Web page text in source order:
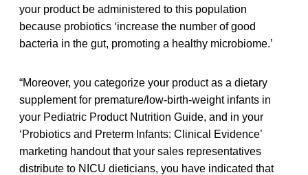
your product be administered to this population
because probiotics ‘increase the number of good
bacteria in the gut, promoting a healthy microbiome.’
“Moreover, you categorize your product as a dietary
supplement for premature/low-birth-weight infants in
your Pediatric Product Nutrition Guide, and in your
‘Probiotics and Preterm Infants: Clinical Evidence’
marketing handout that your sales representatives
distribute to NICU dieticians, you have indicated that